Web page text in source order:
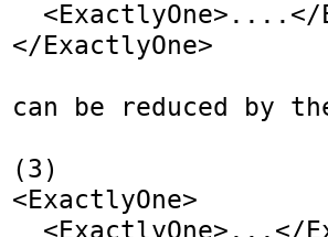
</ExactlyOne>
can be reduced by
(3)
<ExactlyOne>